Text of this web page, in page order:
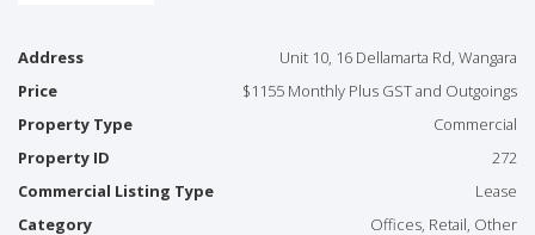
Four private and separate office rooms offer the perfect
blend of focus and flexibility, while air-conditioning keeps
things cool — even when deals begin to heat up. Plus, with
secure gated access and on-site parking, peace of mind
Great view from the corner-office view down Dellamarta
Road with plenty of parking out the front.
Address
Unit 10, 16 Dellamarta Rd, Wangara
Price
$1155 Monthly Plus GST and Outgoings
Property Type
Commercial
Property ID
272
Commercial Listing Type
Lease
Category
Offices, Retail, Other